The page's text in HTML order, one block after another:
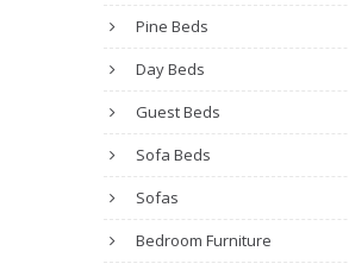
Pine Beds
Day Beds
Guest Beds
Sofa Beds
Sofas
Bedroom Furniture